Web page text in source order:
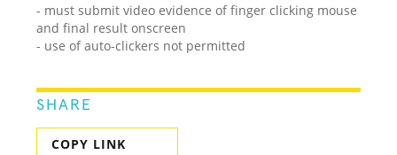
- must submit video evidence of finger clicking mouse
and final result onscreen
- use of auto-clickers not permitted
SHARE
COPY LINK